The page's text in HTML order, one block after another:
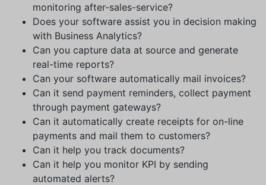
monitoring after-sales-service?
Does your software assist you in decision making
with Business Analytics?
Can you capture data at source and generate
real-time reports?
Can your software automatically mail invoices?
Can it send payment reminders, collect payment
through payment gateways?
Can it automatically create receipts for on-line
payments and mail them to customers?
Can it help you track documents?
Can it help you monitor KPI by sending
automated alerts?